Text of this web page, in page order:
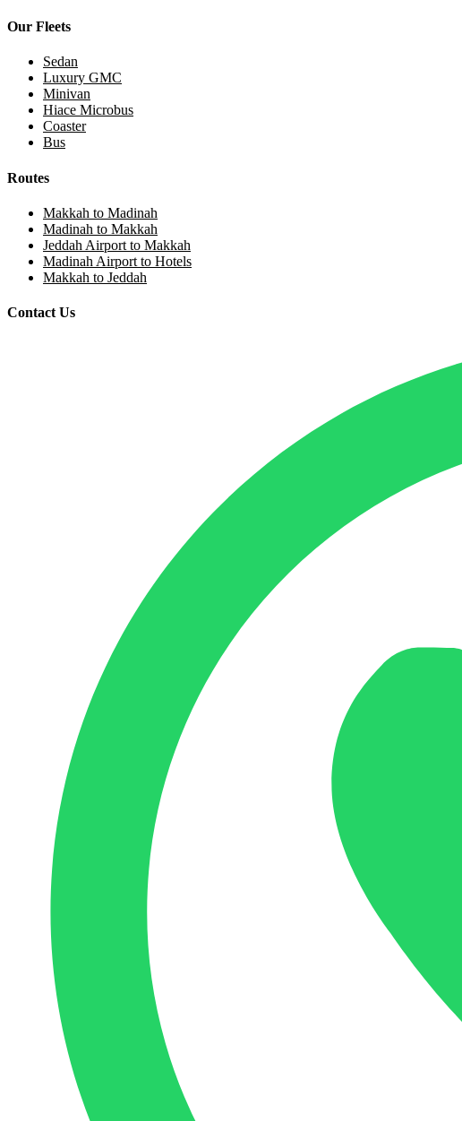
Our Fleets
Sedan
Luxury GMC
Minivan
Hiace Microbus
Coaster
Bus
Routes
Makkah to Madinah
Madinah to Makkah
Jeddah Airport to Makkah
Madinah Airport to Hotels
Makkah to Jeddah
Contact Us